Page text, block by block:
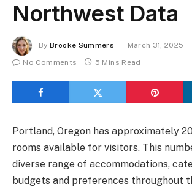
Northwest Data
By Brooke Summers
March 31, 2025
No Comments
5 Mins Read
Portland, Oregon has approximately
rooms available for visitors. This
diverse range of accommodations,
budgets and preferences throughout